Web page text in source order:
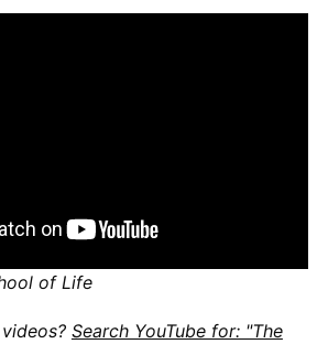
of Life
Search YouTube for: "The